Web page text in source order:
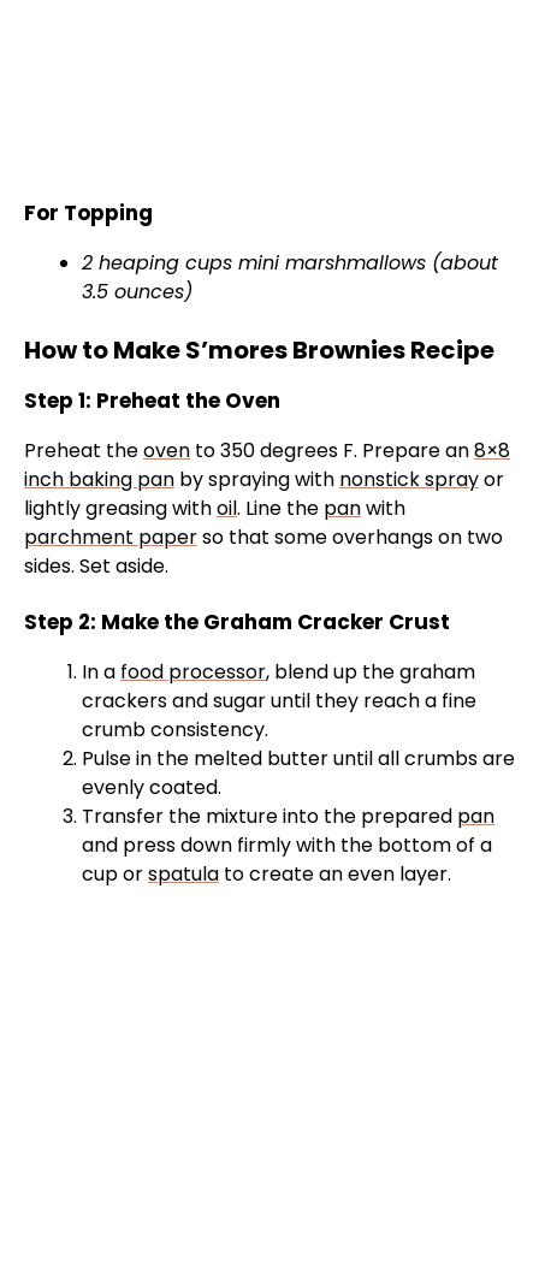
For Topping
2 heaping cups mini marshmallows (about
3.5 ounces)
How to Make S’mores Brownies Recipe
Step 1: Preheat the Oven
Preheat theoven to 350 degrees F. Prepare an8×8
inch baking pan by spraying with nonstick sprayor
lightly greasing withoil. Line the panwith
parchment paperso that some overhangs on two
sides. Set aside.
Step 2: Make the Graham Cracker Crust
In a food processor, blend up the graham
crackers and sugar until they reach a fine
crumb consistency.
Pulse in the melted butter until all crumbs are
evenly coated.
Transfer the mixture into the prepared pan
and press down firmly with the bottom of a
cup orspatula to create an even layer.